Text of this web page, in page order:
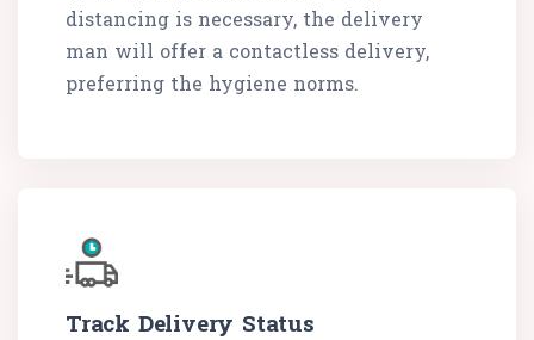
distancing is necessary, the delivery
man will offer a contactless delivery,
preferring the hygiene norms.
Track Delivery Status